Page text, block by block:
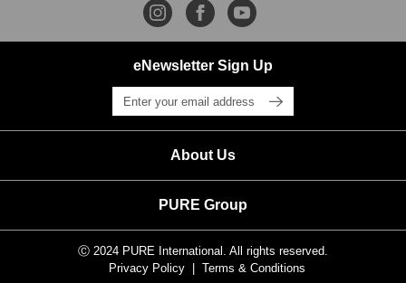
About Us
PURE Group
eNewsletter Sign Up
Ⓒ 2024 PURE International. All rights reserved.
Privacy Policy
Terms & Conditions